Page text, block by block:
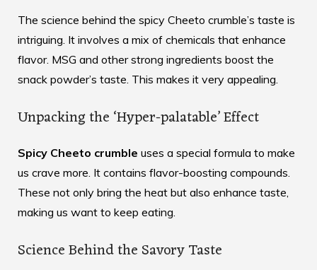
The science behind the spicy Cheeto crumble’s taste is
intriguing. It involves a mix of chemicals that enhance
flavor. MSG and other strong ingredients boost the
snack powder’s taste. This makes it very appealing.
Unpacking the ‘Hyper-palatable’ Effect
Spicy Cheeto crumble uses a special formula to make
us crave more. It contains flavor-boosting compounds.
These not only bring the heat but also enhance taste,
making us want to keep eating.
Science Behind the Savory Taste